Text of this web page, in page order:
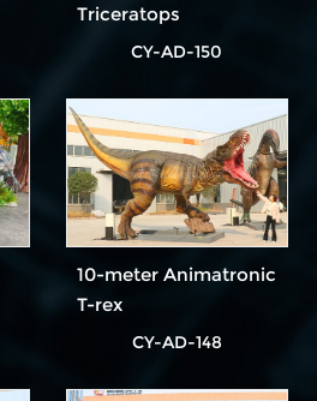
Triceratops
CY-AD-150
10-meter Animatronic
T-rex
CY-AD-148